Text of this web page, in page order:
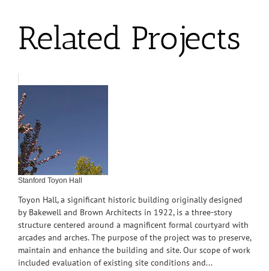
Related Projects
Stanford Toyon Hall
Toyon Hall, a significant historic building originally designed
by Bakewell and Brown Architects in 1922, is a three-story
structure centered around a magnificent formal courtyard with
arcades and arches. The purpose of the project was to preserve,
maintain and enhance the building and site. Our scope of work
included evaluation of existing site conditions and...